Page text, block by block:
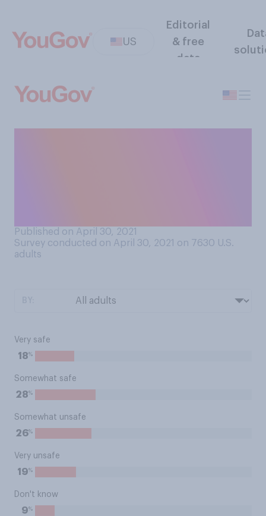
US
Editorial
& free
data
Published on April 30, 2021
Survey conducted on April 30, 2021 on 7630 U.S.
adults
Very safe
18%
Somewhat safe
28%
Somewhat unsafe
26%
Very unsafe
19%
Don't know
9%